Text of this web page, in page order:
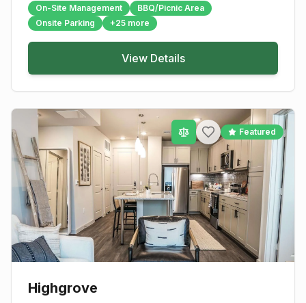
On-Site Management
BBQ/Picnic Area
Onsite Parking
+25 more
View Details
Featured
Highgrove